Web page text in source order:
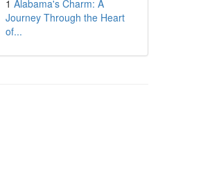
1 Alabama's Charm: A
Journey Through the Heart
of...